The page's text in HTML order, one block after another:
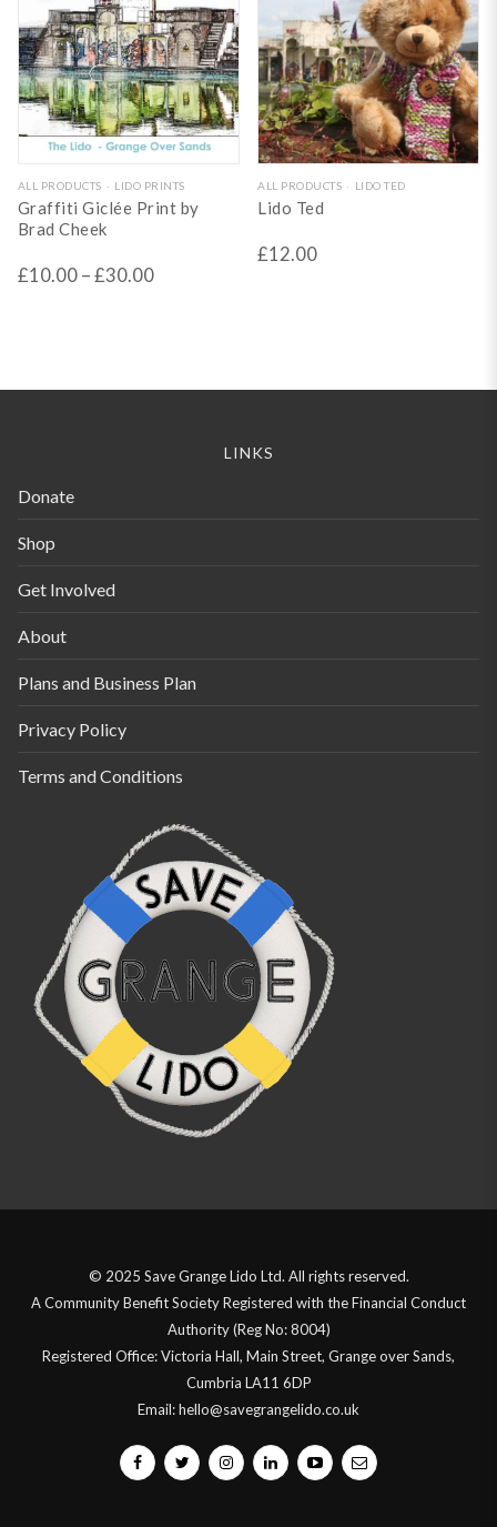
chosen
on
the
product
page
chosen
on
the
product
page
This
product
has
multiple
on
page
ALL PRODUCTS LIDO PRINTS
Graffiti Giclée Print by
Brad Cheek
£10.00–£30.00
ALL PRODUCTS LIDO TED
Lido Ted
£12.00
LINKS
Donate
Shop
Get Involved
About
Plans and Business Plan
Privacy Policy
Terms and Conditions
© 2025 Save Grange Lido Ltd. All rights reserved.
A Community Benefit Society Registered with the Financial Conduct
Authority (Reg No: 8004)
Registered Office: Victoria Hall, Main Street, Grange over Sands,
Cumbria LA11 6DP
Email: hello@savegrangelido.co.uk